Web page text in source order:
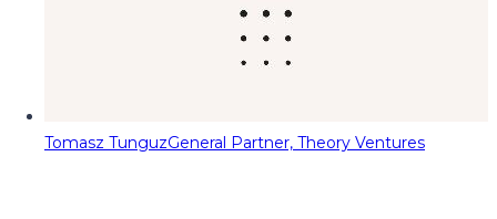
Tomasz TunguzGeneral Partner, Theory Ventures